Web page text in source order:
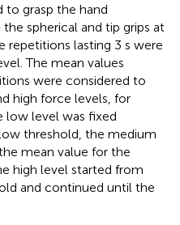
to grasp the hand
spherical and tip grips at
repetitions lasting 3 s were
The mean values
were considered to
high force levels, for
low level was fixed
threshold, the medium
mean value for the
high level started from
and continued until the